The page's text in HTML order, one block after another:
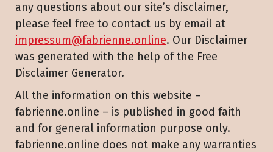
any questions about our site’s disclaimer,
please feel free to contact us by email at
impressum@fabrienne.online. Our Disclaimer
was generated with the help of the Free
Disclaimer Generator.
All the information on this website –
fabrienne.online – is published in good faith
and for general information purpose only.
fabrienne.online does not make any warranties